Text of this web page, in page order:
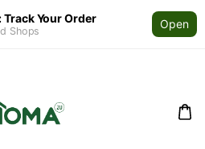
Your Order
Shops
Open